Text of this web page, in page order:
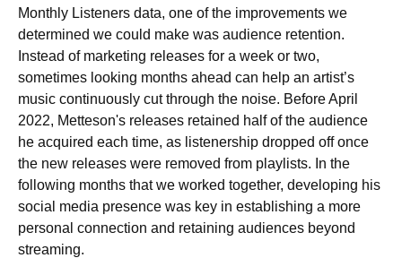
Monthly Listeners data, one of the improvements we
determined we could make was audience retention.
Instead of marketing releases for a week or two,
sometimes looking months ahead can help an artist’s
music continuously cut through the noise. Before April
2022, Metteson's releases retained half of the audience
he acquired each time, as listenership dropped off once
the new releases were removed from playlists. In the
following months that we worked together, developing his
social media presence was key in establishing a more
personal connection and retaining audiences beyond
streaming.